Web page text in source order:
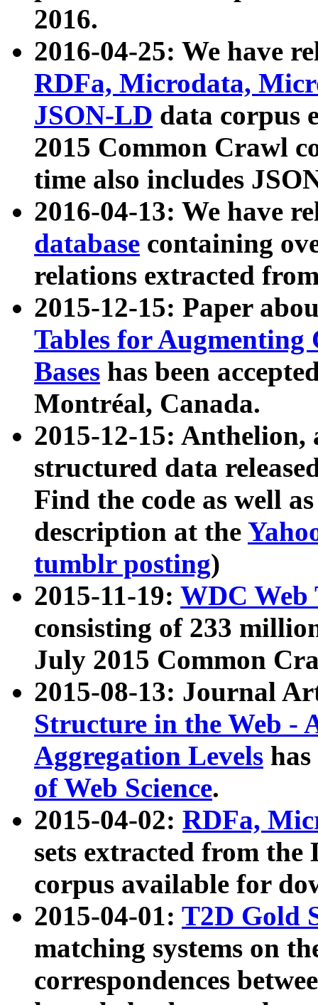
2016.
2016-04-25: We have
RDFa, Microdata,
JSON-LD data corpus
2015 Common Crawl
time also includes
2016-04-13: We have
database containing
relations extracted
2015-12-15: Paper
Tables for Augmenting
Bases has been
Montréal, Canada.
2015-12-15: Anthelion,
structured data
Find the code as well
description at the
tumblr posting)
2015-11-19: WDC Web
consisting of 233
July 2015 Common
2015-08-13: Journal
Structure in the Web -
Aggregation Levels
of Web Science.
2015-04-02: RDFa,
sets extracted from the
corpus available for
2015-04-01: T2D Gold
matching systems on
correspondences